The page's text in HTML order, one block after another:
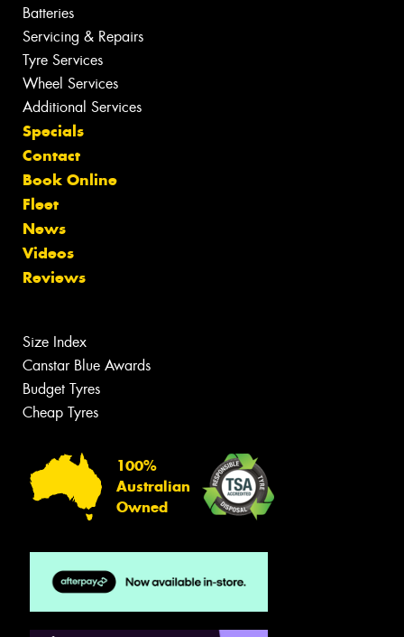
Batteries
Servicing & Repairs
Tyre Services
Wheel Services
Additional Services
Specials
Contact
Book Online
Fleet
News
Videos
Reviews
Size Index
Canstar Blue Awards
Budget Tyres
Cheap Tyres
100%
Australian
Owned